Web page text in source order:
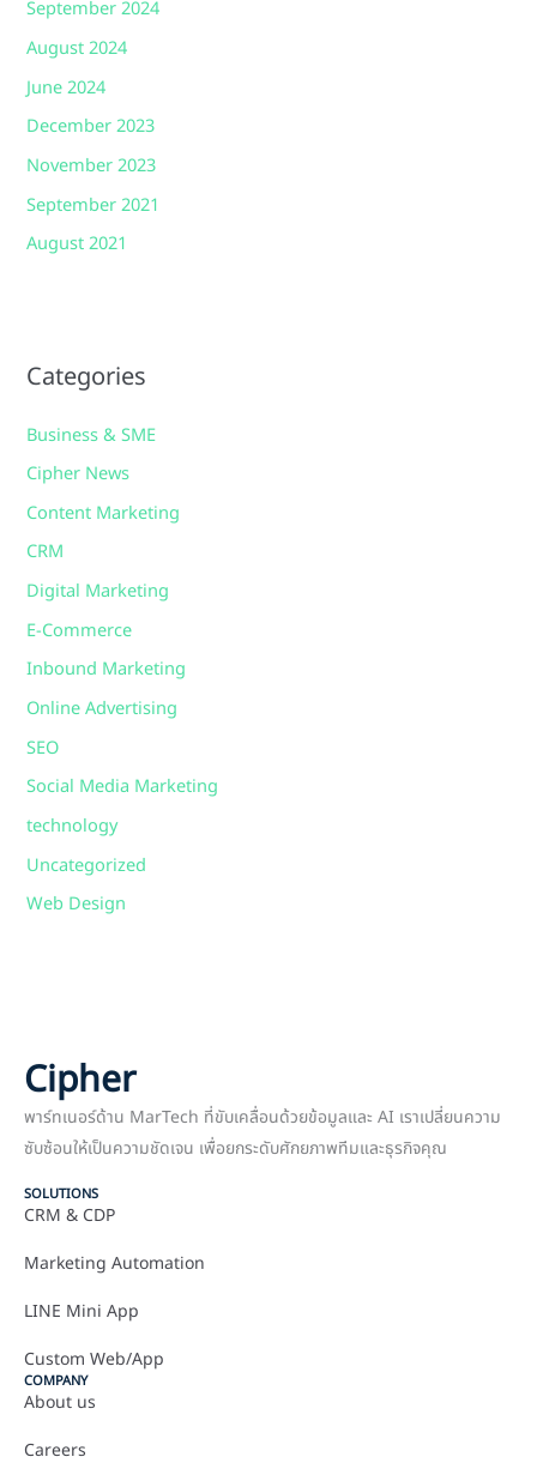
September 2024
August 2024
June 2024
December 2023
November 2023
September 2021
August 2021
Categories
Business & SME
Cipher News
Content Marketing
CRM
Digital Marketing
E-Commerce
Inbound Marketing
Online Advertising
SEO
Social Media Marketing
technology
Uncategorized
Web Design
Cipher
พาร์ทเนอร์ด้าน MarTech ที่ขับเคลื่อนด้วยข้อมูลและ AI เราเปลี่ยนความ
ซับซ้อนให้เป็นความชัดเจน เพื่อยกระดับศักยภาพทีมและธุรกิจคุณ
SOLUTIONS
CRM & CDP
Marketing Automation
LINE Mini App
Custom Web/App
COMPANY
About us
Careers